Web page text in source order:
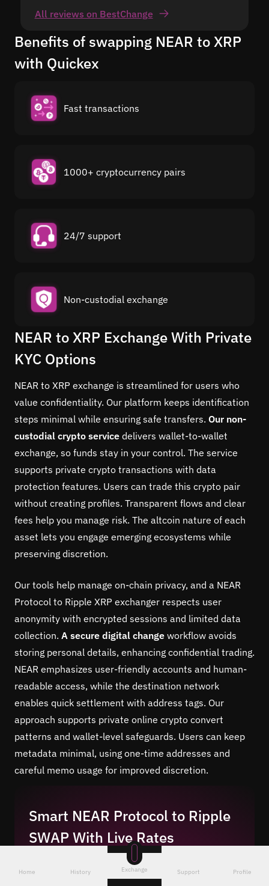
All reviews on BestChange
Benefits of swapping NEAR to XRP
with Quickex
Fast transactions
1000+ cryptocurrency pairs
24/7 support
Non-custodial exchange
NEAR to XRP Exchange With Private
KYC Options
NEAR to XRP exchange is streamlined for users who
value confidentiality. Our platform keeps identification
steps minimal while ensuring safe transfers. Our non-
custodial crypto service delivers wallet-to-wallet
exchange, so funds stay in your control. The service
supports private crypto transactions with data
protection features. Users can trade this crypto pair
without creating profiles. Transparent flows and clear
fees help you manage risk. The altcoin nature of each
asset lets you engage emerging ecosystems while
preserving discretion.
Our tools help manage on-chain privacy, and a NEAR
Protocol to Ripple XRP exchanger respects user
anonymity with encrypted sessions and limited data
collection. A secure digital change workflow avoids
storing personal details, enhancing confidential trading.
NEAR emphasizes user-friendly accounts and human-
readable access, while the destination network
enables quick settlement with address tags. Our
approach supports private online crypto convert
patterns and wallet-level safeguards. Users can keep
metadata minimal, using one-time addresses and
careful memo usage for improved discretion.
Smart NEAR Protocol to Ripple
SWAP With Live Rates
To swap NEAR to XRP, our engine compares
liquidity sources and executes at an optimal
Home History Exchange Support Profile